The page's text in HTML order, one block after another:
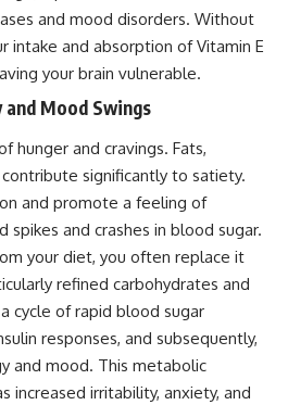
and mood disorders. Without
intake and absorption of Vitamin E
your brain vulnerable.
Mood Swings
hunger and cravings. Fats,
significantly to satiety.
and promote a feeling of
spikes and crashes in blood sugar.
your diet, you often replace it
refined carbohydrates and
cycle of rapid blood sugar
responses, and subsequently,
and mood. This metabolic
increased irritability, anxiety, and